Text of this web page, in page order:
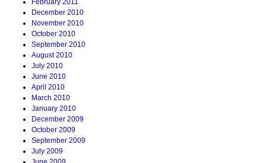
February 2011
December 2010
November 2010
October 2010
September 2010
August 2010
July 2010
June 2010
April 2010
March 2010
January 2010
December 2009
October 2009
September 2009
July 2009